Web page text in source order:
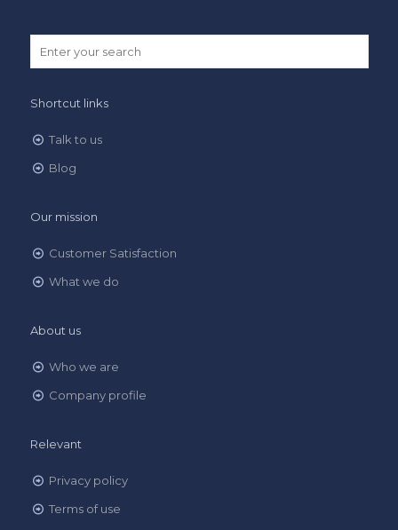
Shortcut links
Talk to us
Blog
Our mission
Customer Satisfaction
What we do
About us
Who we are
Company profile
Relevant
Privacy policy
Terms of use